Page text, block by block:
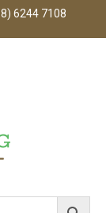
6244 7108